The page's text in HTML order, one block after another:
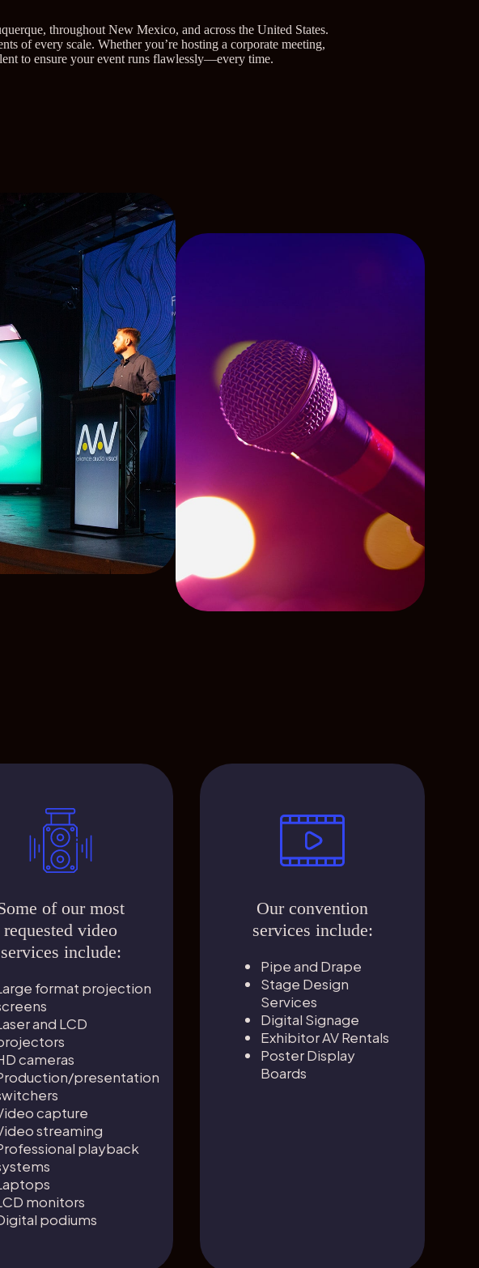
throughout New Mexico, and across the United States.
of every scale. Whether you’re hosting a corporate meeting,
to ensure your event runs flawlessly—every time.
of our most
requested video
services include:
format projection
and LCD
cameras
presentation
capture
streaming
playback
monitors
podiums
Our convention
services include:
Pipe and Drape
Stage Design
Services
Digital Signage
Exhibitor AV Rentals
Poster Display
Boards